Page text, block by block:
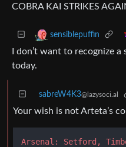
COBRA KAI STRIKES
sensiblepuffin
I don’t want to recognize
today.
sabreW4K3@lazysoci.al
Your wish is not Arteta’s
Arsenal: Setford,